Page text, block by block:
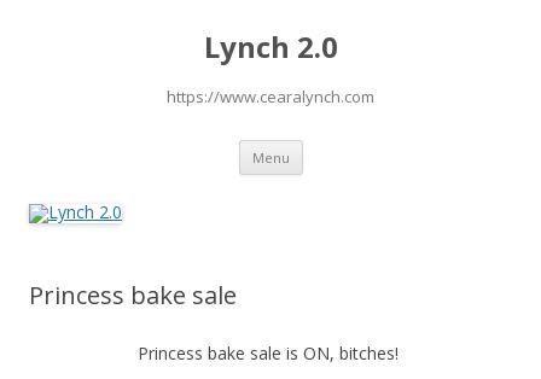
Lynch 2.0
https://www.cearalynch.com
Menu Skip
content
Princess bake sale
Princess bake sale is ON, bitches!